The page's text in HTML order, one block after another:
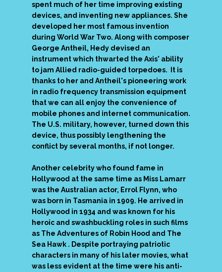
spent much of her time improving existing
devices, and inventing new appliances. She
developed her most famous invention
during World War Two. Along with composer
George Antheil, Hedy devised an
instrument which thwarted the Axis' ability
to jam Allied radio-guided torpedoes. It is
thanks to her and Antheil's pioneering work
in radio frequency transmission equipment
that we can all enjoy the convenience of
mobile phones and internet communication.
The U.S. military, however, turned down this
device, thus possibly lengthening the
conflict by several months, if not longer.
Another celebrity who found fame in
Hollywood at the same time as Miss Lamarr
was the Australian actor, Errol Flynn, who
was born in Tasmania in 1909. He arrived in
Hollywood in 1934 and was known for his
heroic and swashbuckling roles in such films
as The Adventures of Robin Hood and The
Sea Hawk . Despite portraying patriotic
characters in many of his later movies, what
was less evident at the time were his anti-